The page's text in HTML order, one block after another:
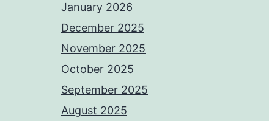
January 2026
December 2025
November 2025
October 2025
September 2025
August 2025